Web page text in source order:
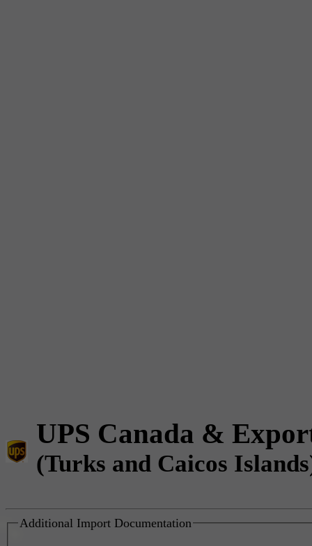
UPS Canada &
(Turks and Caicos
Additional Import Documentation